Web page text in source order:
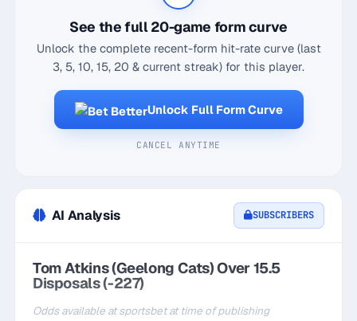
See the full 20-game form curve
Unlock the complete recent-form hit-rate curve (last
3, 5, 10, 15, 20 & current streak) for this player.
Unlock Full Form Curve
CANCEL ANYTIME
AI Analysis SUBSCRIBERS
Tom Atkins (Geelong Cats) Over 15.5
Disposals (-227)
Odds available at sportsbet at time of publishing